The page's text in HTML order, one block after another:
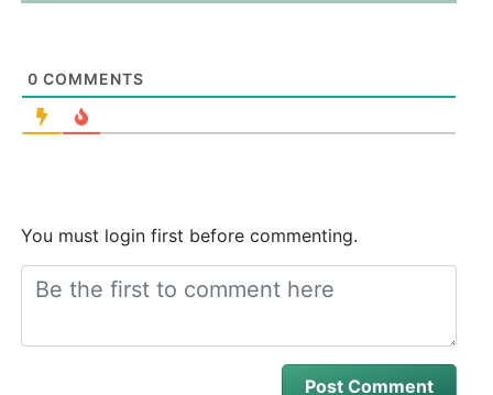
0 COMMENTS
You must login first before commenting.